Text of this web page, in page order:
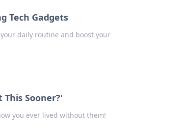
Tech Gadgets
daily routine and boost your
This Sooner?'
you ever lived without them!